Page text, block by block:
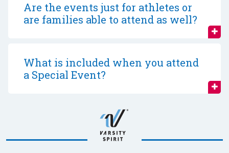
Are the events just for athletes or
are families able to attend as well?
What is included when you attend
a Special Event?